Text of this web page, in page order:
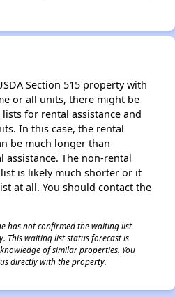
Section 515 property with
or all units, there might be
for rental assistance and
In this case, the rental
be much longer than
The non-rental
is likely much shorter or it
at all. You should contact the
has not confirmed the waiting list
This waiting list status forecast is
of similar properties. You
directly with the property.